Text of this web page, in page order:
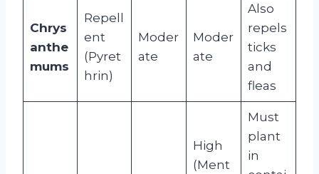
Chrys
anthe
mums
Repell
ent
(Pyret
hrin)
Moder
ate
Moder
ate
Also
repels
ticks
and
fleas
High
(Ment
Must
plant
in